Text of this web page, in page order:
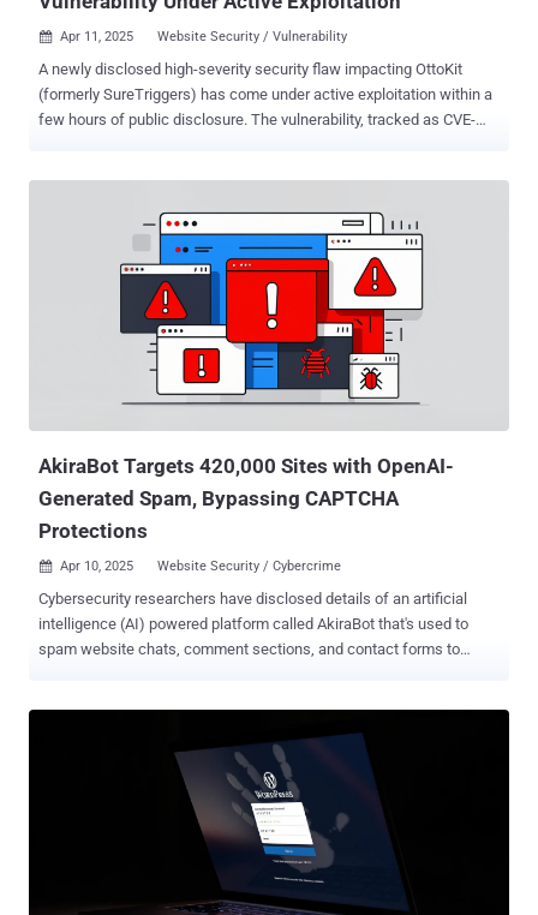
 Apr 11, 2025 Website Security / Vulnerability
A newly disclosed high-severity security flaw impacting OttoKit
(formerly SureTriggers) has come under active exploitation within a
few hours of public disclosure. The vulnerability, tracked as CVE-
SureTriggers: All-in-One Automation Platform plugin for WordPress
is vulnerable to an authentication bypass leading to administrative
account creation due to a missing empty value check on the
'secret_key' value in the 'autheticate_user' function in all versions up
to, and including, 1.0.78," Wordfence's István Márton said . "This
makes it possible for unauthenticated attackers to create
administrator accounts on the target website when the plugin is
installed and activated but not configured with an API key."
AkiraBot Targets 420,000 Sites with OpenAI-
Generated Spam, Bypassing CAPTCHA
Protections
 Apr 10, 2025 Website Security / Cybercrime
Cybersecurity researchers have disclosed details of an artificial
intelligence (AI) powered platform called AkiraBot that's used to
spam website chats, comment sections, and contact forms to
websites since September 2024," SentinelOne researchers Alex
Delamotte and Jim Walter said in a report shared with The Hacker
News. "The bot uses OpenAI to generate custom outreach
messages based on the purpose of the website." Targets of the
activity include contact forms and chat widgets present in small to
medium-sized business websites, with the framework sharing
spam content generated using OpenAI's large language models